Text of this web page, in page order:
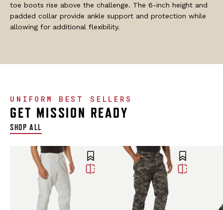
toe boots rise above the challenge. The 6-inch height and
padded collar provide ankle support and protection while
allowing for additional flexibility.
UNIFORM BEST SELLERS
GET MISSION READY
SHOP ALL